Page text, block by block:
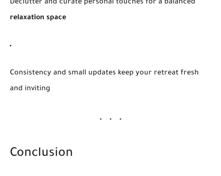
Declutter and curate personal touches for a balanced
relaxation space
Consistency and small updates keep your retreat fresh
and inviting
Conclusion